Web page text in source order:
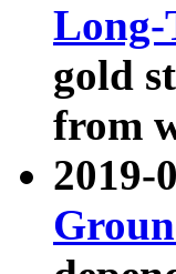
gold
from
2019-